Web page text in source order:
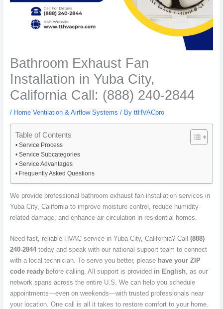
Bathroom Exhaust Fan
Installation in Yuba City,
California Call: (888) 240-2844
/ Home Ventilation & Airflow Systems / By ttHVACpro
Table of Contents
Service Process
Service Subcategories
Service Advantages
Frequently Asked Questions
We provide professional bathroom exhaust fan installation services in
Yuba City, California to improve moisture control, reduce humidity-
related damage, and enhance air circulation in residential homes.
Need fast, reliable HVAC service in Yuba City, California? Call (888)
240-2844today and speak with our national support team to connect
with a local technician. To serve you better, please have your ZIP
code readybefore calling. All support is provided in English, as our
network spans across the entire U.S. We can help you schedule
appointments—even on weekends—with trusted professionals near
your location. One call is all it takes to restore comfort to your home.